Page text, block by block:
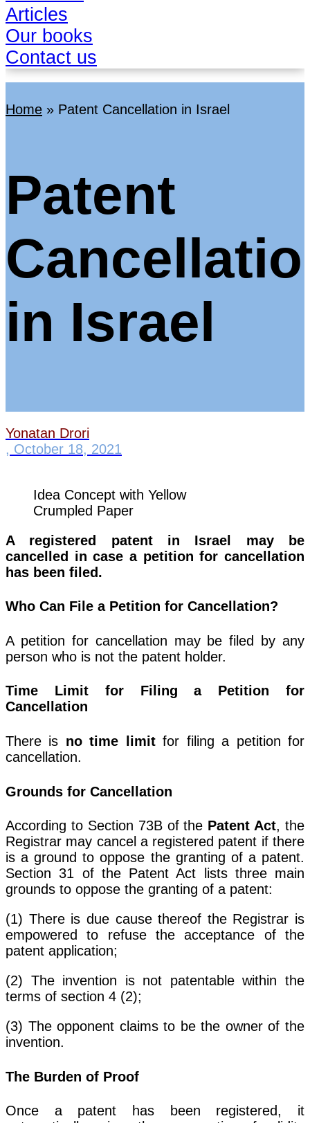
Articles
Our books
Contact us
Home » Patent Cancellation in Israel
Patent
in Israel
Yonatan Drori
, October 18, 2021
Idea Concept with Yellow
Crumpled Paper
A registered patent in Israel may be
cancelled in case a petition for cancellation
has been filed.
Who Can File a Petition for Cancellation?
A petition for cancellation may be filed by any
person who is not the patent holder.
Time Limit for Filing a Petition for
Cancellation
There is no time limitfor filing a petition for
cancellation.
Grounds for Cancellation
According to Section 73B of the Patent Act, the
Registrar may cancel a registered patent if there
is a ground to oppose the granting of a patent.
Section 31 of the Patent Act lists three main
grounds to oppose the granting of a patent:
(1) There is due cause thereof the Registrar is
empowered to refuse the acceptance of the
patent application;
(2) The invention is not patentable within the
terms of section 4 (2);
(3) The opponent claims to be the owner of the
invention.
The Burden of Proof
Once a patent has been registered, it